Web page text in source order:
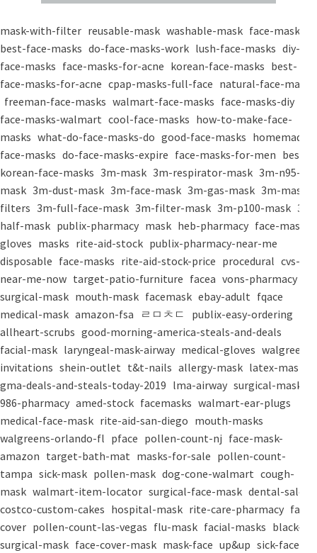
mask-with-filter reusable-mask washable-mask face-masks
best-face-masks do-face-masks-work lush-face-masks diy-
face-masks face-masks-for-acne korean-face-masks best-
face-masks-for-acne cpap-masks-full-face natural-face-masks
freeman-face-masks walmart-face-masks face-masks-diy
face-masks-walmart cool-face-masks how-to-make-face-
masks what-do-face-masks-do good-face-masks homemade-
face-masks do-face-masks-expire face-masks-for-men best-
korean-face-masks 3m-mask 3m-respirator-mask 3m-n95-
mask 3m-dust-mask 3m-face-mask 3m-gas-mask 3m-mask-
filters 3m-full-face-mask 3m-filter-mask 3m-p100-mask 3m-
half-mask publix-pharmacy mask heb-pharmacy face-mask
gloves masks rite-aid-stock publix-pharmacy-near-me
disposable face-masks rite-aid-stock-price procedural cvs-
near-me-now target-patio-furniture facea vons-pharmacy
surgical-mask mouth-mask facemask ebay-adult fqace
medical-mask amazon-fsa ㄹㅁㅊㄷ
publix-easy-ordering
allheart-scrubs good-morning-america-steals-and-deals
facial-mask laryngeal-mask-airway medical-gloves walgreens-
invitations shein-outlet t&t-nails allergy-mask latex-mask
gma-deals-and-steals-today-2019 lma-airway surgical-masks
986-pharmacy amed-stock facemasks walmart-ear-plugs
medical-face-mask rite-aid-san-diego mouth-masks
walgreens-orlando-fl pface pollen-count-nj face-mask-
amazon target-bath-mat masks-for-sale pollen-count-
tampa sick-mask pollen-mask dog-cone-walmart cough-
mask walmart-item-locator surgical-face-mask dental-salon
costco-custom-cakes hospital-mask rite-care-pharmacy face-
cover pollen-count-las-vegas flu-mask facial-masks black-
surgical-mask face-cover-mask mask-face up&up sick-face